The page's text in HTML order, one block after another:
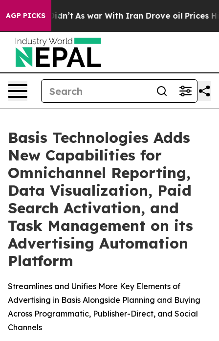
AGP PICKS
it Didn’t As war With Iran Drove oil Prices Higher,
Basis Technologies Adds
New Capabilities for
Omnichannel Reporting,
Data Visualization, Paid
Search Activation, and
Task Management on its
Advertising Automation
Platform
Streamlines and Unifies More Key Elements of
Advertising in Basis Alongside Planning and Buying
Across Programmatic, Publisher-Direct, and Social
Channels